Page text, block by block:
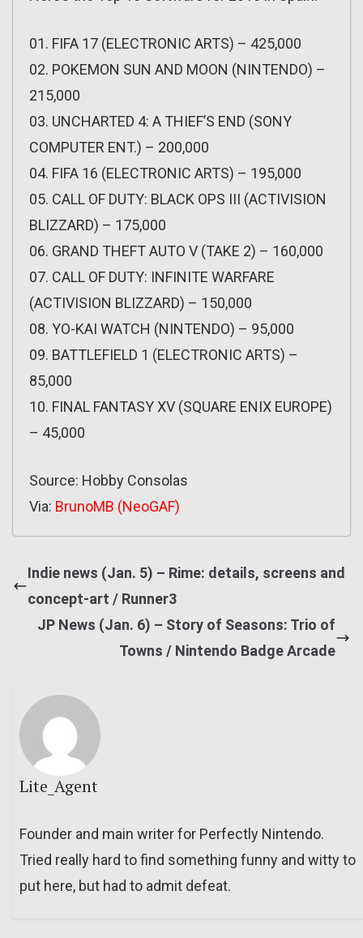
01. FIFA 17 (ELECTRONIC ARTS) – 425,000
02. POKEMON SUN AND MOON (NINTENDO) –
215,000
03. UNCHARTED 4: A THIEF’S END (SONY
COMPUTER ENT.) – 200,000
04. FIFA 16 (ELECTRONIC ARTS) – 195,000
05. CALL OF DUTY: BLACK OPS III (ACTIVISION
BLIZZARD) – 175,000
06. GRAND THEFT AUTO V (TAKE 2) – 160,000
07. CALL OF DUTY: INFINITE WARFARE
(ACTIVISION BLIZZARD) – 150,000
08. YO-KAI WATCH (NINTENDO) – 95,000
09. BATTLEFIELD 1 (ELECTRONIC ARTS) –
85,000
10. FINAL FANTASY XV (SQUARE ENIX EUROPE)
– 45,000
Source: Hobby Consolas
Via: BrunoMB (NeoGAF)
Indie news (Jan. 5) – Rime: details, screens and
concept-art / Runner3
JP News (Jan. 6) – Story of Seasons: Trio of
Towns / Nintendo Badge Arcade
Lite_Agent
Founder and main writer for Perfectly Nintendo.
Tried really hard to find something funny and witty to
put here, but had to admit defeat.